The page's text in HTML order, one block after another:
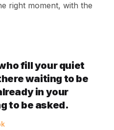
right moment, with the
fill your quiet
waiting to be
in your
to be asked.